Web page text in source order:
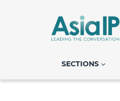
SECTIONS